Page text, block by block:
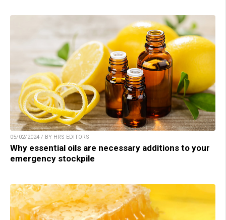
05/02/2024 / BY HRS EDITORS
Why essential oils are necessary additions to your
emergency stockpile